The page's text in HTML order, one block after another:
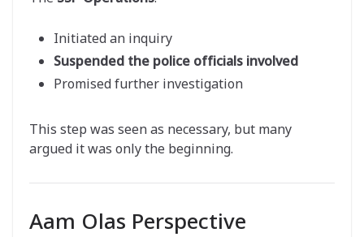
Initiated an inquiry
Suspended the police officials involved
Promised further investigation
This step was seen as necessary, but many
argued it was only the beginning.
Aam Olas Perspective